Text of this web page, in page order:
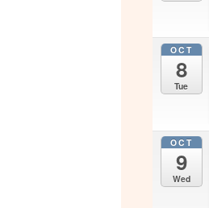
OCT
8
Tue
OCT
9
Wed